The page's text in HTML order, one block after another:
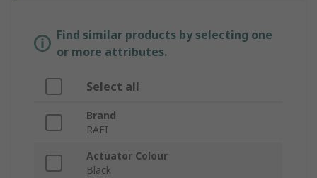
Find similar products by selecting one
or more attributes.
Select all
Brand
RAFI
Actuator Colour
Black